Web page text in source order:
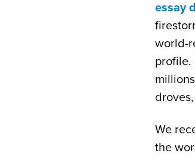
essay
world-
profile.
We
the